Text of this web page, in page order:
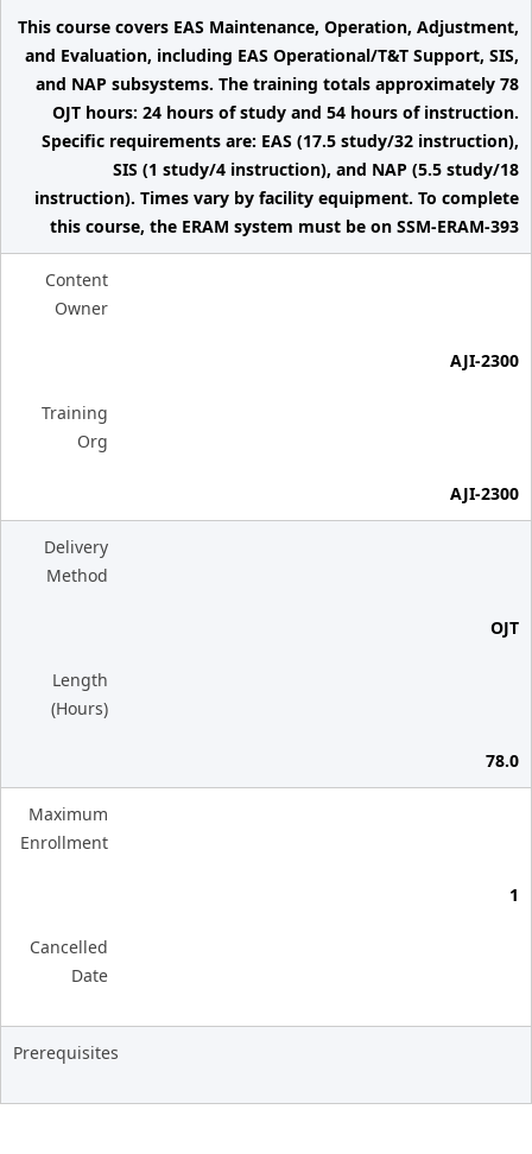
This course covers EAS Maintenance, Operation, Adjustment,
and Evaluation, including EAS Operational/T&T Support, SIS,
and NAP subsystems. The training totals approximately 78
OJT hours: 24 hours of study and 54 hours of instruction.
Specific requirements are: EAS (17.5 study/32 instruction),
SIS (1 study/4 instruction), and NAP (5.5 study/18
instruction). Times vary by facility equipment. To complete
this course, the ERAM system must be on SSM-ERAM-393
Content
Owner
AJI-2300
Training
Org
AJI-2300
Delivery
Method
OJT
Length
(Hours)
78.0
Maximum
Enrollment
1
Cancelled
Date
Prerequisites